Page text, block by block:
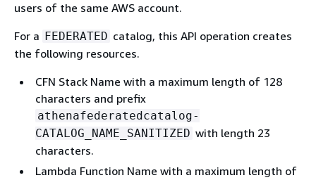
users of the same AWS account.
For a FEDERATED catalog, this API operation creates
the following resources.
CFN Stack Name with a maximum length of 128
characters and prefix
athenafederatedcatalog-
CATALOG_NAME_SANITIZED with length 23
characters.
Lambda Function Name with a maximum length of